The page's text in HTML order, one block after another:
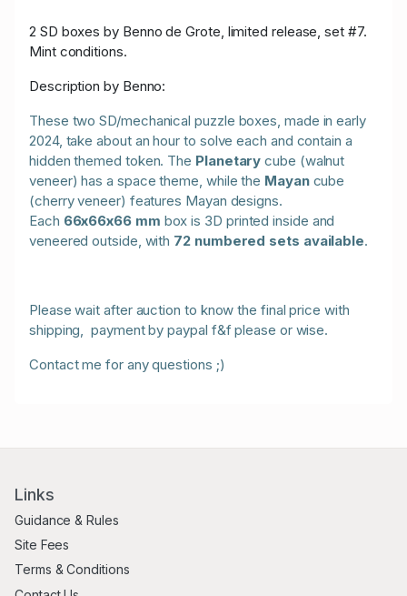
2 SD boxes by Benno de Grote, limited release, set #7.
Mint conditions.
Description by Benno:
These two SD/mechanical puzzle boxes, made in early
2024, take about an hour to solve each and contain a
hidden themed token. The Planetary cube (walnut
veneer) has a space theme, while the Mayancube
(cherry veneer) features Mayan designs.
Each 66x66x66 mm box is 3D printed inside and
veneered outside, with 72 numbered sets available.
Please wait after auction to know the final price with
shipping, payment by paypal f&f please or wise.
Contact me for any questions ;)
Links
Guidance & Rules
Site Fees
Terms & Conditions